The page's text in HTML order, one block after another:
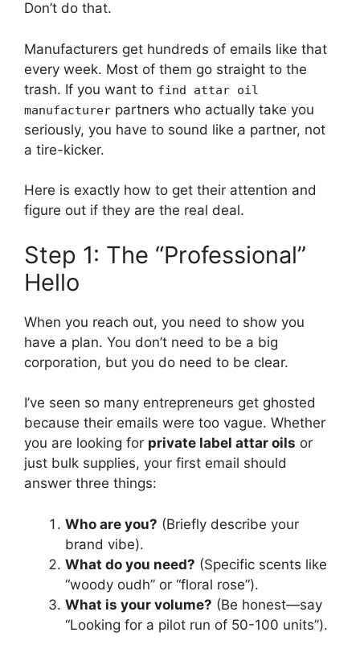
Don’t do that.
Manufacturers get hundreds of emails like that
every week. Most of them go straight to the
trash. If you want to find attar oil
manufacturer partners who actually take you
seriously, you have to sound like a partner, not
a tire-kicker.
Here is exactly how to get their attention and
figure out if they are the real deal.
Step 1: The “Professional”
Hello
When you reach out, you need to show you
have a plan. You don’t need to be a big
corporation, but you do need to be clear.
I’ve seen so many entrepreneurs get ghosted
because their emails were too vague. Whether
you are looking for private label attar oils or
just bulk supplies, your first email should
answer three things:
Who are you? (Briefly describe your
brand vibe).
What do you need? (Specific scents like
“woody oudh” or “floral rose”).
What is your volume? (Be honest—say
“Looking for a pilot run of 50-100 units”).